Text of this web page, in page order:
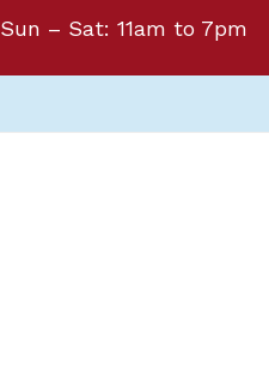
Sun – Sat: 11am to 7pm